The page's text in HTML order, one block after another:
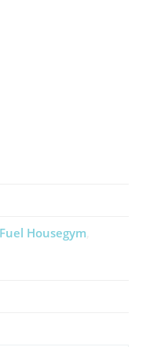
Fuel Housegym